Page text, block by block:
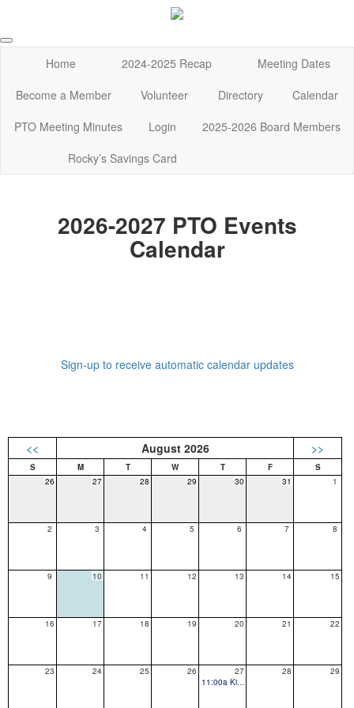
Home 2024-2025 Recap
Meeting Dates
Become a Member
Volunteer Directory
Calendar
PTO Meeting Minutes
Login
2025-2026 Board Members
Rocky’s Savings Card
2026-2027 PTO Events
Calendar
Sign-up to receive automatic calendar updates
<< August 2026 >>
26 27 28 29 30 31 1
2 3 4 5 6 7 8
9 10 11 12 13 14 15
16 17 18 19 20 21 22
23 24 25 26
27
11:00a Kindergarten Popsicles on the Playground- GES
28 29